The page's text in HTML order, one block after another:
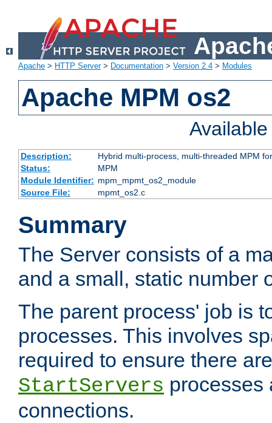
Apache > HTTP Server> Documentation > Version 2.4 > Modules
Apache MPM os2
Description:
Hybrid multi-process, multi-threaded MPM
Status:
MPM
Module Identifier: mpm_mpmt_os2_module
Source File:
mpmt_os2.c
Summary
The Server consists of a
and a small, static number
The parent process' job is
processes. This involves
required to ensure there
StartServers processes
connections.